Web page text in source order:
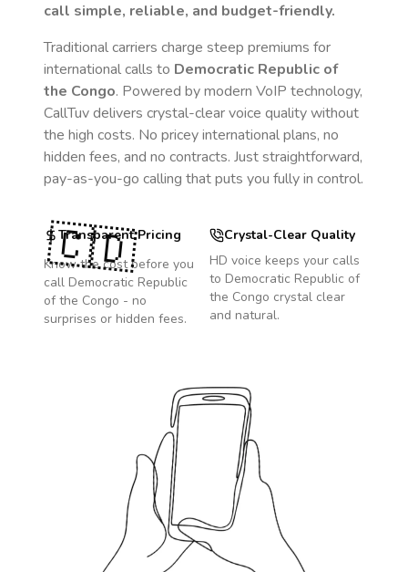
call simple, reliable, and budget-friendly.
Traditional carriers charge steep premiums for
international calls to Democratic Republic of
the Congo. Powered by modern VoIP technology,
CallTuv delivers crystal-clear voice quality without
the high costs. No pricey international plans, no
hidden fees, and no contracts. Just straightforward,
pay-as-you-go calling that puts you fully in control.
Transparent Pricing
Know the cost before you
call Democratic Republic
of the Congo - no
surprises or hidden fees.
Crystal-Clear Quality
HD voice keeps your calls
to Democratic Republic of
the Congo crystal clear
and natural.
🇨🇩